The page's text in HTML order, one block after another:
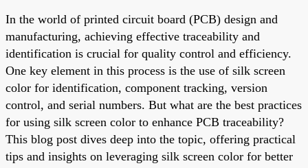
In the world of printed circuit board (PCB) design and
manufacturing, achieving effective traceability and
identification is crucial for quality control and efficiency.
One key element in this process is the use of silk screen
color for identification, component tracking, version
control, and serial numbers. But what are the best practices
for using silk screen color to enhance PCB traceability?
This blog post dives deep into the topic, offering practical
tips and insights on leveraging silk screen color for better